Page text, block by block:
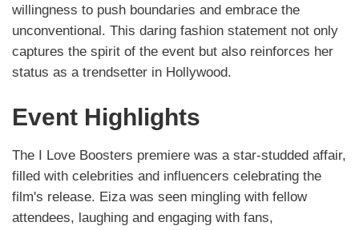
willingness to push boundaries and embrace the
unconventional. This daring fashion statement not only
captures the spirit of the event but also reinforces her
status as a trendsetter in Hollywood.
Event Highlights
The I Love Boosters premiere was a star-studded affair,
filled with celebrities and influencers celebrating the
film's release. Eiza was seen mingling with fellow
attendees, laughing and engaging with fans,